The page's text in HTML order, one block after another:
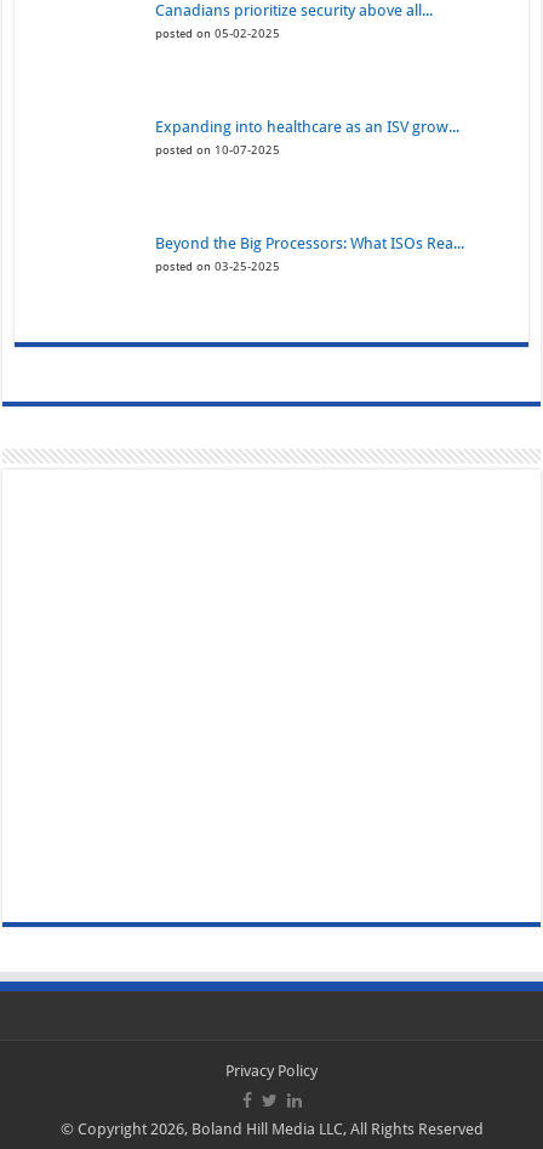
Canadians prioritize security above all...
posted on 05-02-2025
Expanding into healthcare as an ISV grow...
posted on 10-07-2025
Beyond the Big Processors: What ISOs Rea...
posted on 03-25-2025
Privacy Policy
© Copyright 2026, Boland Hill Media LLC, All Rights Reserved